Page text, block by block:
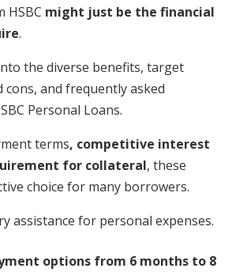
HSBC might just be the financial
.
the diverse benefits, target
cons, and frequently asked
Personal Loans.
terms, competitive interest
for collateral, these
choice for many borrowers.
assistance for personal expenses.
options from 6 months to 8